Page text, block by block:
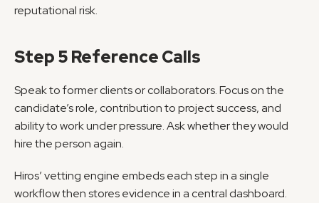
reputational risk.
Step 5 Reference Calls
Speak to former clients or collaborators. Focus on the
candidate’s role, contribution to project success, and
ability to work under pressure. Ask whether they would
hire the person again.
Hiros’ vetting engine embeds each step in a single
workflow then stores evidence in a central dashboard.